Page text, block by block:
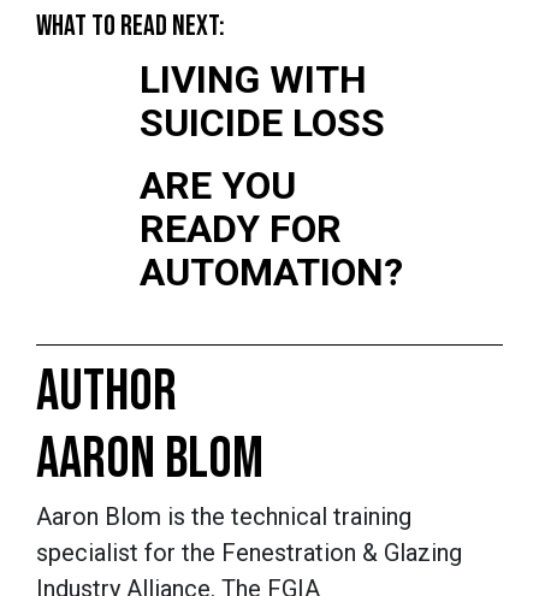
WHAT TO READ NEXT:
LIVING WITH
SUICIDE LOSS
ARE YOU
READY FOR
AUTOMATION?
AUTHOR
AARON BLOM
Aaron Blom is the technical training
specialist for the Fenestration & Glazing
Industry Alliance. The FGIA